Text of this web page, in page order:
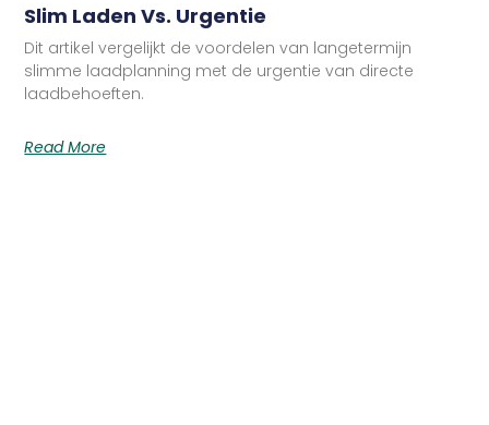
Slim Laden Vs. Urgentie
Dit artikel vergelijkt de voordelen van langetermijn
slimme laadplanning met de urgentie van directe
laadbehoeften.
Read More